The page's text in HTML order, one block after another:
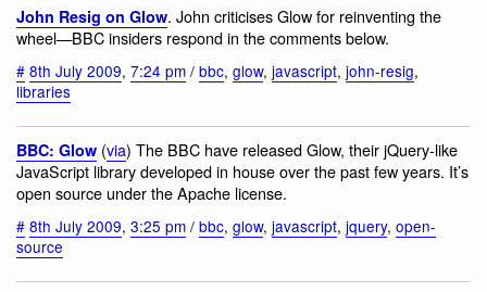
John Resig on Glow. John criticises Glow for reinventing the
wheel—BBC insiders respond in the comments below.
# 8th July 2009, 7:24 pm / bbc, glow, javascript, john-resig,
libraries
BBC: Glow (via) The BBC have released Glow, their jQuery-like
JavaScript library developed in house over the past few years. It’s
open source under the Apache license.
# 8th July 2009, 3:25 pm / bbc, glow, javascript, jquery, open-
source